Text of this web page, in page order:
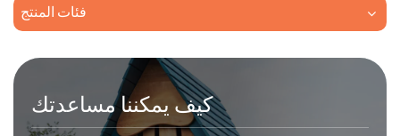
فئات المنتج
كيف يمكننا مساعدتك